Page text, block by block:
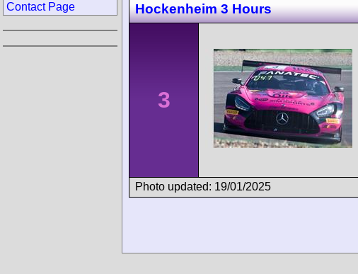
Hockenheim 3 Hours
3
Photo updated: 19/01/2025
Contact Page